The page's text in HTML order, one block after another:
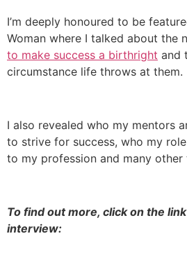
I’m deeply honoured to be
Woman where I talked about the
to make success a birthright and
circumstance life throws at them.
I also revealed who my mentors
to strive for success, who my
to my profession and many other
To find out more, click on the
interview: